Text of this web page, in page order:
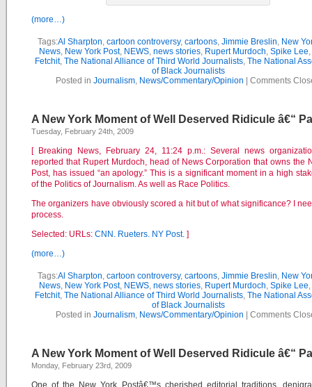
(more…)
Tags:Al Sharpton, cartoon controversy, cartoons, Jimmie Breslin, New
News, New York Post, NEWS, news stories, Rupert Murdoch, Spike Lee,
Fetchit, The National Alliance of Third World Journalists, The National
of Black Journalists
Posted in Journalism, News/Commentary/Opinion Comments
A New York Moment of Well Deserved Ridicule â€“
Tuesday, February 24th, 2009
[ Breaking News, February 24, 11:24 p.m.: Several news
reported that Rupert Murdoch, head of News Corporation that owns the
Post, has issued “an apology.” This is a significant moment in a high
of the Politics of Journalism. As well as Race Politics.
The organizers have obviously scored a hit but of what significance? I
process.
Selected: URLs: CNN. Rueters. NY Post. ]
(more…)
Tags:Al Sharpton, cartoon controversy, cartoons, Jimmie Breslin, New
News, New York Post, NEWS, news stories, Rupert Murdoch, Spike Lee,
Fetchit, The National Alliance of Third World Journalists, The National
of Black Journalists
Posted in Journalism, News/Commentary/Opinion Comments
A New York Moment of Well Deserved Ridicule â€“
Monday, February 23rd, 2009
One of the New York Postâ€™s cherished editorial traditions,